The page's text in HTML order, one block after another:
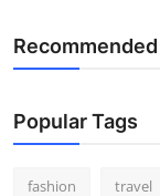
Popular Tags
fashion travel